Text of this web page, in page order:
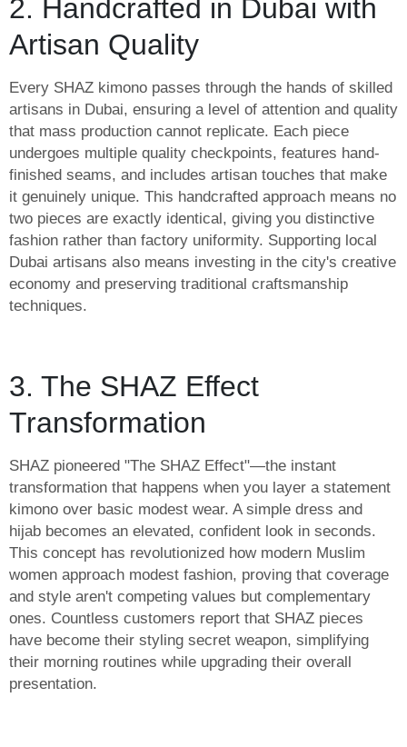
2. Handcrafted in Dubai with
Artisan Quality
Every SHAZ kimono passes through the hands of skilled
artisans in Dubai, ensuring a level of attention and quality
that mass production cannot replicate. Each piece
undergoes multiple quality checkpoints, features hand-
finished seams, and includes artisan touches that make
it genuinely unique. This handcrafted approach means no
two pieces are exactly identical, giving you distinctive
fashion rather than factory uniformity. Supporting local
Dubai artisans also means investing in the city's creative
economy and preserving traditional craftsmanship
techniques.
3. The SHAZ Effect
Transformation
SHAZ pioneered "The SHAZ Effect"—the instant
transformation that happens when you layer a statement
kimono over basic modest wear. A simple dress and
hijab becomes an elevated, confident look in seconds.
This concept has revolutionized how modern Muslim
women approach modest fashion, proving that coverage
and style aren't competing values but complementary
ones. Countless customers report that SHAZ pieces
have become their styling secret weapon, simplifying
their morning routines while upgrading their overall
presentation.